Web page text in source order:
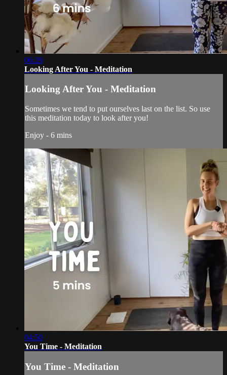
06:29
Looking After You - Meditation
Looking After You - Meditation
Sometimes we tend to put ourselves last on the list. So use
this meditation today to look after you!
Enjoy - 6 mins
04:50
You Time - Meditation
You Time - Meditation